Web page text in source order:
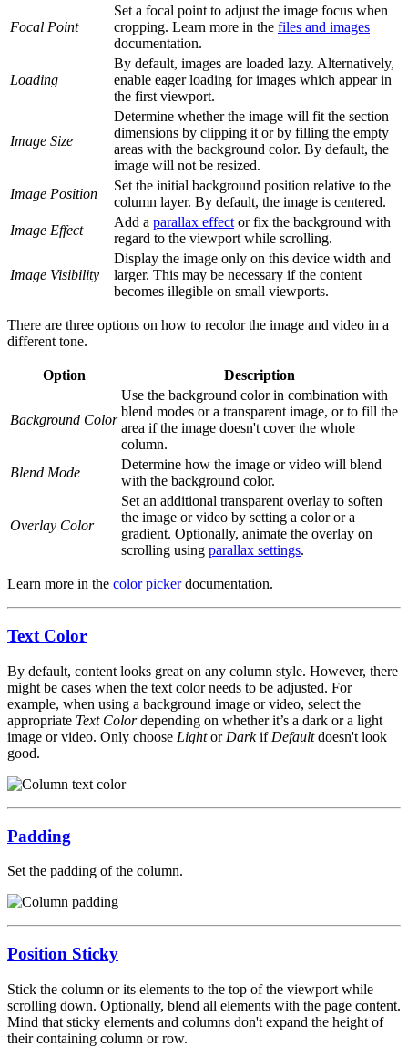
Focal Point
Set a focal point to adjust the image focus when
cropping. Learn more in the files and images
documentation.
Loading
By default, images are loaded lazy. Alternatively,
enable eager loading for images which appear in
the first viewport.
Image Size
Determine whether the image will fit the section
dimensions by clipping it or by filling the empty
areas with the background color. By default, the
image will not be resized.
Image Position
Set the initial background position relative to the
column layer. By default, the image is centered.
Image Effect
Add a parallax effector fix the background with
regard to the viewport while scrolling.
Image Visibility
Display the image only on this device width and
larger. This may be necessary if the content
becomes illegible on small viewports.
There are three options on how to recolor the image and video in a
different tone.
Option Description
Background Color
Use the background color in combination with
blend modes or a transparent image, or to fill the
area if the image doesn't cover the whole
column.
Blend Mode
Determine how the image or video will blend
with the background color.
Overlay Color
Set an additional transparent overlay to soften
the image or video by setting a color or a
gradient. Optionally, animate the overlay on
scrolling using parallax settings.
Learn more in the color pickerdocumentation.
Text Color
By default, content looks great on any column style. However, there
might be cases when the text color needs to be adjusted. For
example, when using a background image or video, select the
appropriate Text Colordepending on whether it’s a dark or a light
image or video. Only choose Lightor Darkif Defaultdoesn't look
good.
Padding
Set the padding of the column.
Position Sticky
Stick the column or its elements to the top of the viewport while
scrolling down. Optionally, blend all elements with the page content.
Mind that sticky elements and columns don't expand the height of
their containing column or row.